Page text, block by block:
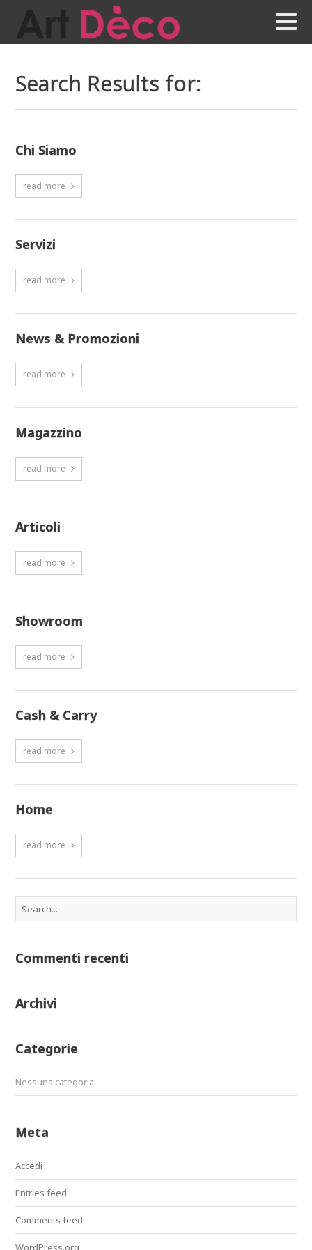
Search Results for:
Chi Siamo
read more
Servizi
read more
News & Promozioni
read more
Magazzino
read more
Articoli
read more
Showroom
read more
Cash & Carry
read more
Home
read more
Commenti recenti
Archivi
Categorie
Nessuna categoria
Meta
Accedi
Entries feed
Comments feed